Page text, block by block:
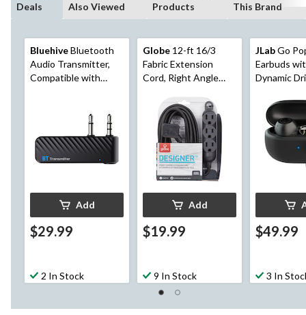
Deals
Also Viewed
Products
This Brand
BluehiveBluetooth
Audio Transmitter,
Compatible with
Add
$29.99
2 In Stock
Globe 12-ft 16/3
Fabric Extension
Cord, Right Angle
Add
$19.99
9 In Stock
JLabGo
Earbuds
Dynamic
$49.99
3 In